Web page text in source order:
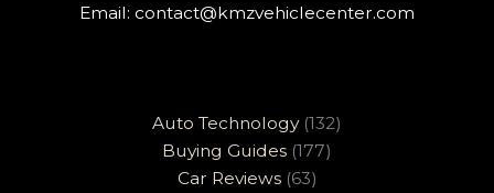
Email: contact@kmzvehiclecenter.com
Auto Technology(132)
Buying Guides (177)
Car Reviews(63)